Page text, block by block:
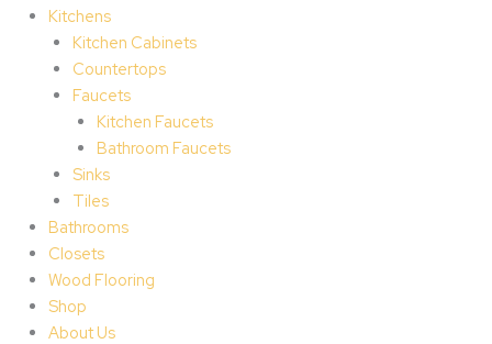
Kitchens
Kitchen Cabinets
Countertops
Faucets
Kitchen Faucets
Bathroom Faucets
Sinks
Tiles
Bathrooms
Closets
Wood Flooring
Shop
About Us